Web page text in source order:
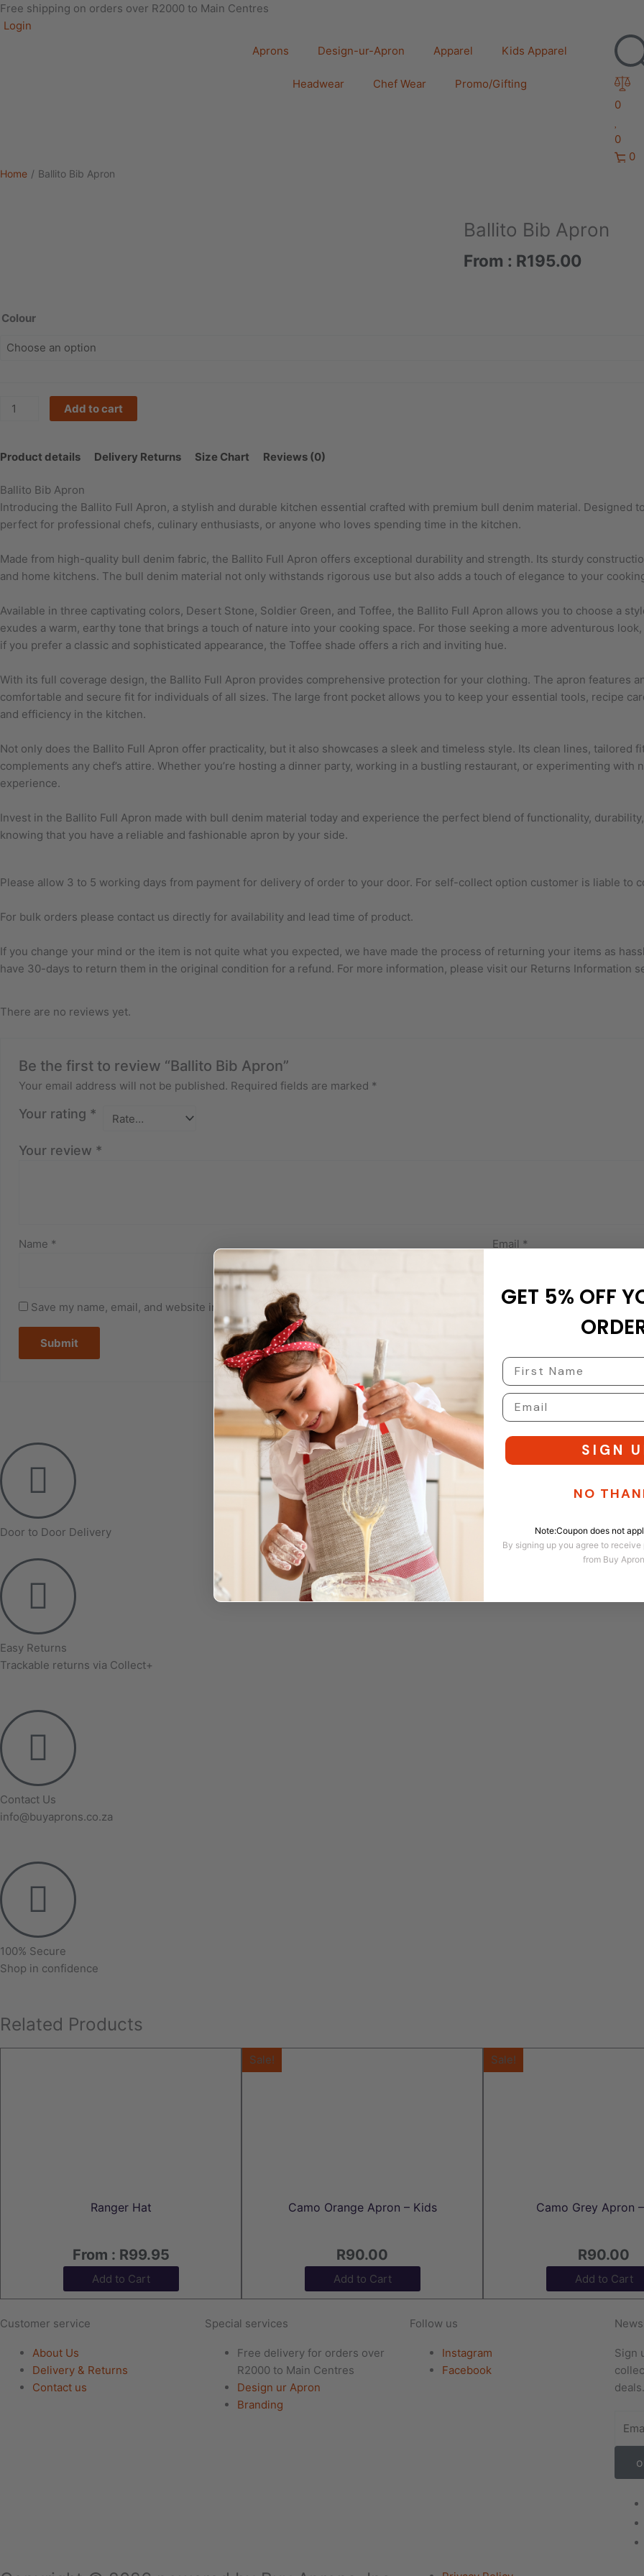
Free shipping on orders over R2000 to Main Centres
Login
Aprons
Design-ur-Apron Apparel Kids Apparel
Headwear Chef Wear
Promo/Gifting
0
0
0
Home / Ballito Bib Apron
Ballito Bib Apron
From : R195.00
Colour
Apron
Add to cart
Product details Delivery Returns Size Chart Reviews (0)
Ballito Bib Apron
Introducing the Ballito Full Apron, a stylish and durable kitchen essential crafted with premium bull denim material. Designed
perfect for professional chefs, culinary enthusiasts, or anyone who loves spending time in the kitchen.
Made from high-quality bull denim fabric, the Ballito Full Apron offers exceptional durability and strength. Its sturdy
and home kitchens. The bull denim material not only withstands rigorous use but also adds a touch of elegance to your
Available in three captivating colors, Desert Stone, Soldier Green, and Toffee, the Ballito Full Apron allows you to choose a
exudes a warm, earthy tone that brings a touch of nature into your cooking space. For those seeking a more adventurous
if you prefer a classic and sophisticated appearance, the Toffee shade offers a rich and inviting hue.
With its full coverage design, the Ballito Full Apron provides comprehensive protection for your clothing. The apron features
comfortable and secure fit for individuals of all sizes. The large front pocket allows you to keep your essential tools, recipe
and efficiency in the kitchen.
Not only does the Ballito Full Apron offer practicality, but it also showcases a sleek and timeless style. Its clean lines, tailored
complements any chef’s attire. Whether you’re hosting a dinner party, working in a bustling restaurant, or experimenting
experience.
Invest in the Ballito Full Apron made with bull denim material today and experience the perfect blend of functionality,
knowing that you have a reliable and fashionable apron by your side.
Please allow 3 to 5 working days from payment for delivery of order to your door. For self-collect option customer is liable to
For bulk orders please contact us directly for availability and lead time of product.
If you change your mind or the item is not quite what you expected, we have made the process of returning your items as
have 30-days to return them in the original condition for a refund. For more information, please visit our Returns Information
There are no reviews yet.
Be the first to review “Ballito Bib Apron”
Your email address will not be published. Required fields are marked *
Your rating *
Your review *
Name * Email *
Save my name, email, and website in this browser for the next time I comment.
Door to Door Delivery
Easy Returns
Trackable returns via Collect+
Contact Us
info@buyaprons.co.za
100% Secure
Shop in confidence
Related Products
Ranger Hat
From : R99.95
Add to Cart
Sale!
Camo Orange Apron – Kids
R90.00
Add to Cart
Sale!
Camo Grey Apron
R90.00
Add to Cart
Customer service
About Us
Delivery & Returns
Contact us
Special services
Free delivery for orders over
R2000 to Main Centres
Design ur Apron
Branding
Follow us
Instagram
Facebook
Sign
deals.
GET 5% OFF
SIGN
NO
Note:Coupon does not
By signing up you agree to
from Buy